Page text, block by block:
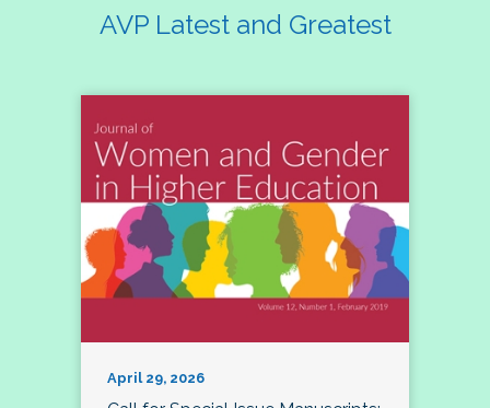
AVP Latest and Greatest
April 29, 2026